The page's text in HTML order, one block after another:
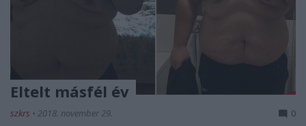
Eltelt másfél év
szkrs • 2018. november 29. 0